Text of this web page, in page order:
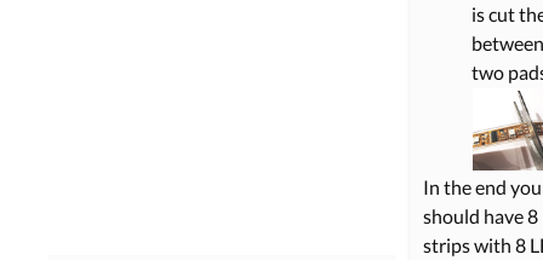
is cut
two
In the end you
should have 8
strips with 8